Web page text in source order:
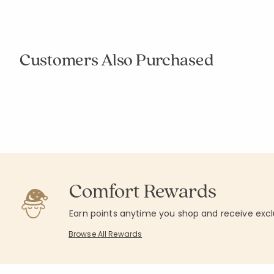
Excluded from Promotion
Customers Also Purchased
Comfort Rewards
Earn points anytime you shop and receive
Browse All Rewards